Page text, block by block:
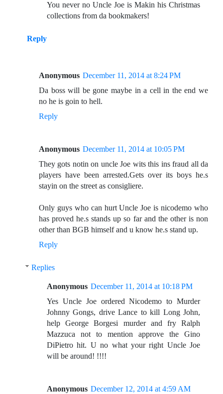
You never no Uncle Joe is Makin his Christmas
collections from da bookmakers!
Reply
Anonymous December 11, 2014 at 8:24 PM
Da boss will be gone maybe in a cell in the end we
no he is goin to hell.
Reply
Anonymous December 11, 2014 at 10:05 PM
They gots notin on uncle Joe wits this ins fraud all da
players have been arrested.Gets over its boys he.s
stayin on the street as consigliere.
Only guys who can hurt Uncle Joe is nicodemo who
has proved he.s stands up so far and the other is non
other than BGB himself and u know he.s stand up.
Reply
Replies
Anonymous December 11, 2014 at 10:18 PM
Yes Uncle Joe ordered Nicodemo to Murder
Johnny Gongs, drive Lance to kill Long John,
help George Borgesi murder and fry Ralph
Mazzuca not to mention approve the Gino
DiPietro hit. U no what your right Uncle Joe
will be around! !!!!
Anonymous December 12, 2014 at 4:59 AM